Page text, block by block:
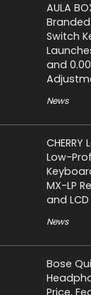
AULA
Switch
and
News
CHERRY
Low-
MX-LP
and
News
Bose